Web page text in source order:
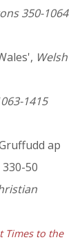
350-1064
Welsh
1415
ap
330-50
Times to the